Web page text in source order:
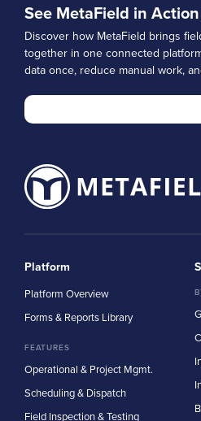
See MetaField in Action
Discover how MetaField brings
together in one connected
data once, reduce manual work,
Platform
Platform Overview
Forms & Reports Library
FEATURES
Operational & Project Mgmt.
Scheduling & Dispatch
Field Inspection & Testing